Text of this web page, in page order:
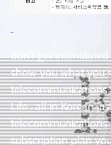
don’t get
show you what you
telecommunications
Life . all in Korean
subscription plan